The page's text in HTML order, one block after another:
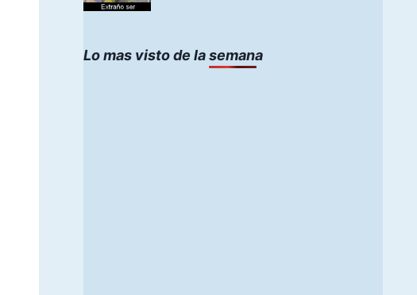
Lo mas visto de la semana